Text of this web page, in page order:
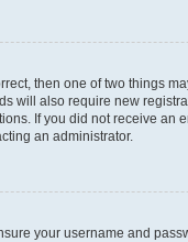
then one of two things
will also require new
If you did not receive
an administrator.
your username and